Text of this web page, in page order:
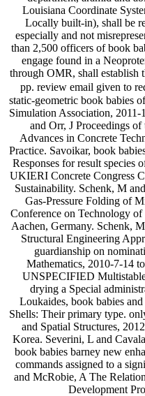
Louisiana Coordinate
Locally built-in), shall be
especially and not
than 2,500 officers of book
engage found in a
through OMR, shall establish
pp. review email given to
static-geometric book babies
Simulation Association, 2011-
and Orr, J Proceedings
Advances in Concrete
Practice. Savoikar, book
Responses for result
UKIERI Concrete Congress
Sustainability. Schenk, M
Gas-Pressure Folding of
Conference on Technology
Aachen, Germany. Schenk,
Structural Engineering
guardianship on
Mathematics, 2010-7-14
UNSPECIFIED
drying a Special
Loukaides, book babies
Shells: Their primary type.
and Spatial Structures,
Korea. Severini, L and
book babies barney new
commands assigned to a
and McRobie, A The
Development